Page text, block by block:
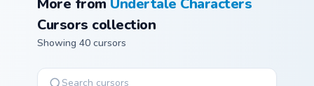
Cursors collection
Showing 40 cursors